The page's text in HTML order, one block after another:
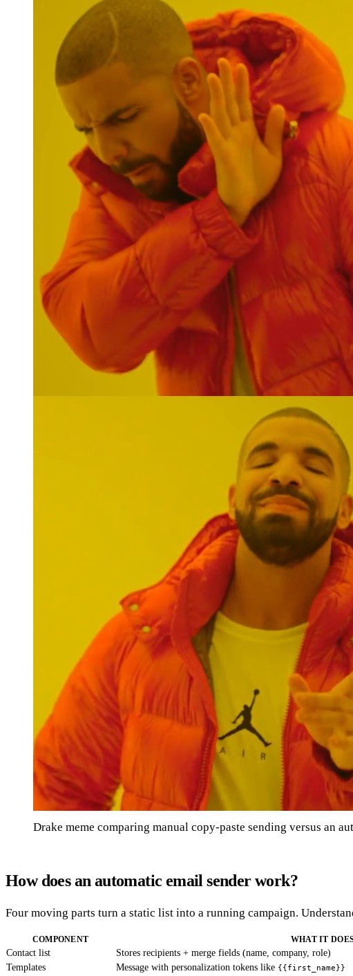
Drake meme comparing manual copy-paste sending versus an
How does an automatic email sender work?
Four moving parts turn a static list into a running campaign.
COMPONENT WHAT IT
Contact list Stores recipients + merge fields (name, company, role)
Templates
Message with personalization tokens like {{first_name}}